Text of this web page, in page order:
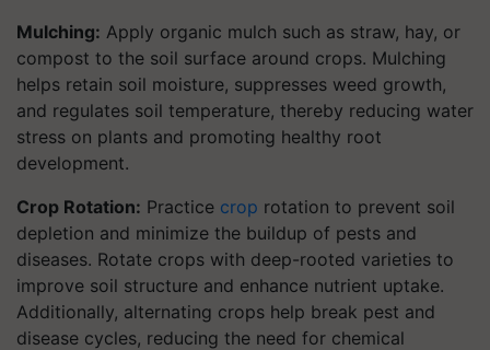
Mulching: Apply organic mulch such as straw, hay, or
compost to the soil surface around crops. Mulching
helps retain soil moisture, suppresses weed growth,
and regulates soil temperature, thereby reducing water
stress on plants and promoting healthy root
development.
Crop Rotation: Practice crop rotation to prevent soil
depletion and minimize the buildup of pests and
diseases. Rotate crops with deep-rooted varieties to
improve soil structure and enhance nutrient uptake.
Additionally, alternating crops help break pest and
disease cycles, reducing the need for chemical